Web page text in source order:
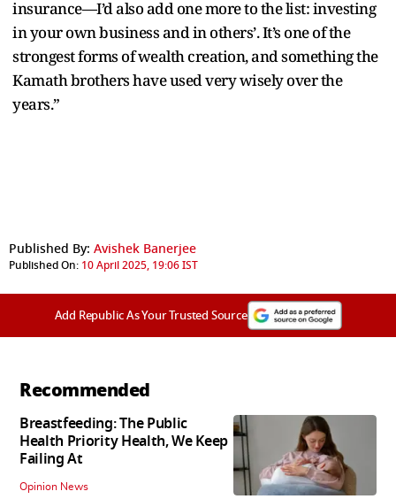
insurance—I’d also add one more to the list: investing
in your own business and in others’. It’s one of the
strongest forms of wealth creation, and something the
Kamath brothers have used very wisely over the
years.”
Published By: Avishek Banerjee
Published On: 10 April 2025, 19:06 IST
Add Republic As Your Trusted Source
Recommended
Breastfeeding: The Public
Health Priority Health, We Keep
Failing At
Opinion News